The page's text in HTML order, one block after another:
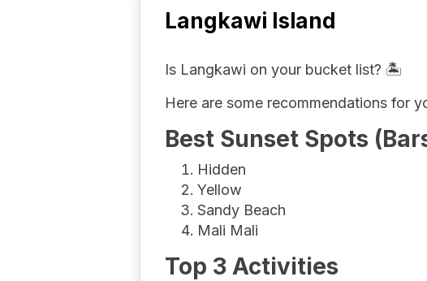
Langkawi Island
Is Langkawi on your bucket list? 🏝️
Here are some recommendations for
Best Sunset Spots
Hidden
Yellow
Sandy Beach
Mali Mali
Top 3 Activities